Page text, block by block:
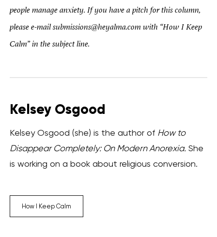
people manage anxiety. If you have a pitch for this column,
please e-mail submissions@heyalma.com with “How I Keep
Calm” in the subject line.
Kelsey Osgood
Kelsey Osgood (she) is the author of How to
Disappear Completely: On Modern Anorexia. She
is working on a book about religious conversion.
How I Keep Calm